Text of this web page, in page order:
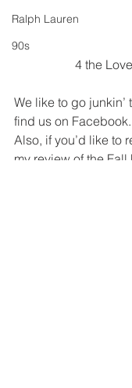
Ralph Lauren
90s
4 the
We like to go junkin’
find us on Facebook.
Also, if you’d like to
my review of the